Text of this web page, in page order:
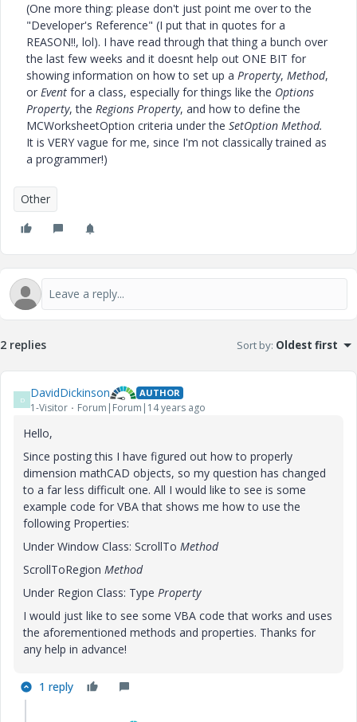
(One more thing: please don't just point me over to the
"Developer's Reference" (I put that in quotes for a
REASON!!, lol). I have read through that thing a bunch over
the last few weeks and it doesnt help out ONE BIT for
showing information on how to set up a Property, Method,
or Event for a class, especially for things like the Options
Property, the Regions Property, and how to define the
MCWorksheetOption criteria under the SetOption Method.
It is VERY vague for me, since I'm not classically trained as
a programmer!)
Other
2 replies Sort by: Oldest first
D DavidDickinson AUTHOR
1-Visitor Forum|Forum|14 years ago
Hello,
Since posting this I have figured out how to properly
dimension mathCAD objects, so my question has changed
to a far less difficult one. All I would like to see is some
example code for VBA that shows me how to use the
following Properties:
Under Window Class: ScrollTo Method
ScrollToRegion Method
Under Region Class: Type Property
I would just like to see some VBA code that works and uses
the aforementioned methods and properties. Thanks for
any help in advance!
1 reply